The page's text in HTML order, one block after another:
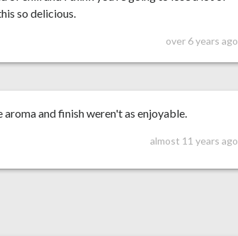
so delicious.
over 6 years ago
and finish weren't as enjoyable.
almost 11 years ago